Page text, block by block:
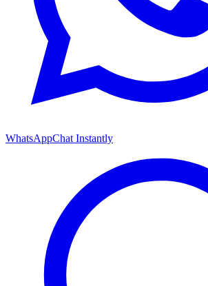
WhatsAppChat Instantly